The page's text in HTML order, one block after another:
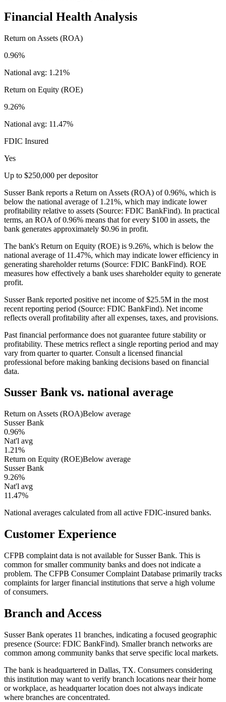
Financial Health Analysis
Return on Assets (ROA)
0.96%
National avg: 1.21%
Return on Equity (ROE)
9.26%
National avg: 11.47%
FDIC Insured
Yes
Up to $250,000 per depositor
Susser Bank reports a Return on Assets (ROA) of 0.96%, which is
below the national average of 1.21%, which may indicate lower
profitability relative to assets (Source: FDIC BankFind). In practical
terms, an ROA of 0.96% means that for every $100 in assets, the
bank generates approximately $0.96 in profit.
The bank's Return on Equity (ROE) is 9.26%, which is below the
national average of 11.47%, which may indicate lower efficiency in
generating shareholder returns (Source: FDIC BankFind). ROE
measures how effectively a bank uses shareholder equity to generate
profit.
Susser Bank reported positive net income of $25.5M in the most
recent reporting period (Source: FDIC BankFind). Net income
reflects overall profitability after all expenses, taxes, and provisions.
Past financial performance does not guarantee future stability or
profitability. These metrics reflect a single reporting period and may
vary from quarter to quarter. Consult a licensed financial
professional before making banking decisions based on financial
data.
Susser Bankvs. national average
Return on Assets (ROA)Below average
Susser Bank
0.96%
Nat'l avg
1.21%
Return on Equity (ROE)Below average
Susser Bank
9.26%
Nat'l avg
11.47%
National averages calculated from all active FDIC-insured banks.
Customer Experience
CFPB complaint data is not available for Susser Bank. This is
common for smaller community banks and does not indicate a
problem. The CFPB Consumer Complaint Database primarily tracks
complaints for larger financial institutions that serve a high volume
of consumers.
Branch and Access
Susser Bank operates 11 branches, indicating a focused geographic
presence (Source: FDIC BankFind). Smaller branch networks are
common among community banks that serve specific local markets.
The bank is headquartered in Dallas, TX. Consumers considering
this institution may want to verify branch locations near their home
or workplace, as headquarter location does not always indicate
where branches are concentrated.